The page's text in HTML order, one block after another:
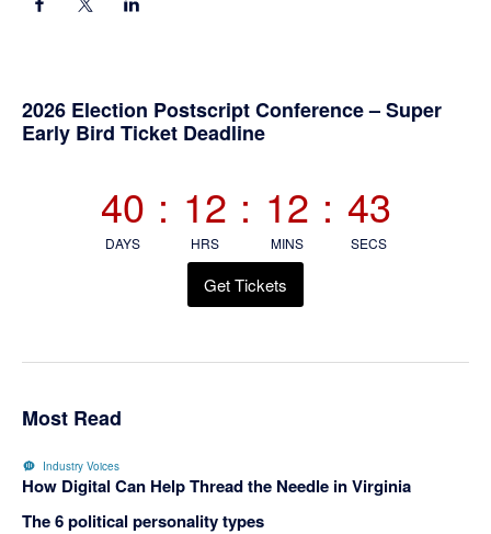
Primary
2026 Election Postscript Conference – Super
Early Bird Ticket Deadline
40
DAYS
: 12
HRS
: 12
MINS
: 43
SECS
Get Tickets
Most Read
Industry Voices
How Digital Can Help Thread the Needle in Virginia
The 6 political personality types